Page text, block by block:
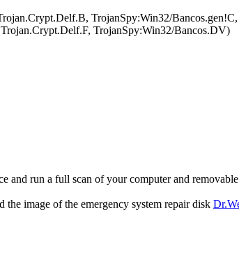
TrojanSpy:Win32/
TrojanSpy:Win32/Bancos.DV)
and run a full scan of your computer and
image of the emergency system repair disk